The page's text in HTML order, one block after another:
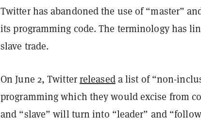
Twitter has abandoned the use of “master”
its programming code. The terminology has
slave trade.
On June 2, Twitterreleaseda list of “non-
programming which they would excise from
and “slave” will turn into “leader” and